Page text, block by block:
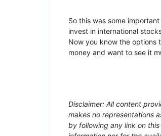
So this was some
invest in international
Now you know the options
money and want to see it
Disclaimer: All content
makes no representations
by following any link on